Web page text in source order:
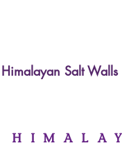
Himalayan Salt Walls